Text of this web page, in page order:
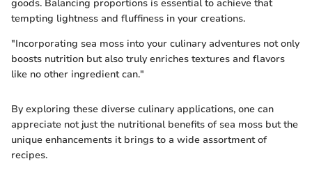
goods. Balancing proportions is essential to achieve that
tempting lightness and fluffiness in your creations.
"Incorporating sea moss into your culinary adventures not only
boosts nutrition but also truly enriches textures and flavors
like no other ingredient can."
By exploring these diverse culinary applications, one can
appreciate not just the nutritional benefits of sea moss but the
unique enhancements it brings to a wide assortment of
recipes.